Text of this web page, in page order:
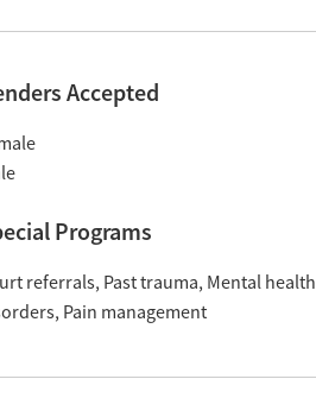
Accepted
Programs
referrals Past trauma Mental health
Pain management